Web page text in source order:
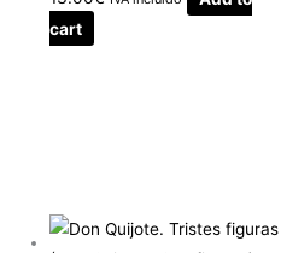
cart